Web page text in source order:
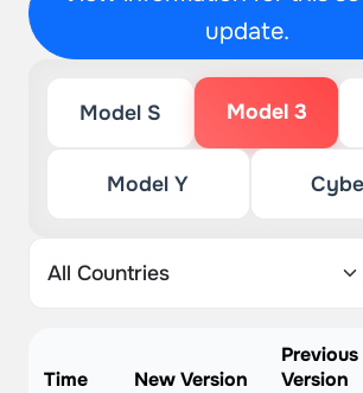
update.
Model S Model 3
Model Y
Time New Version
Previous
Version